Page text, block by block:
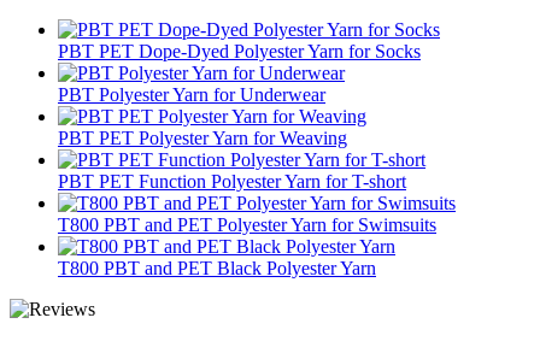
PBT PET Dope-Dyed Polyester Yarn for Socks
PBT Polyester Yarn for Underwear
PBT PET Polyester Yarn for Weaving
PBT PET Function Polyester Yarn for T-short
T800 PBT and PET Polyester Yarn for Swimsuits
T800 PBT and PET Black Polyester Yarn